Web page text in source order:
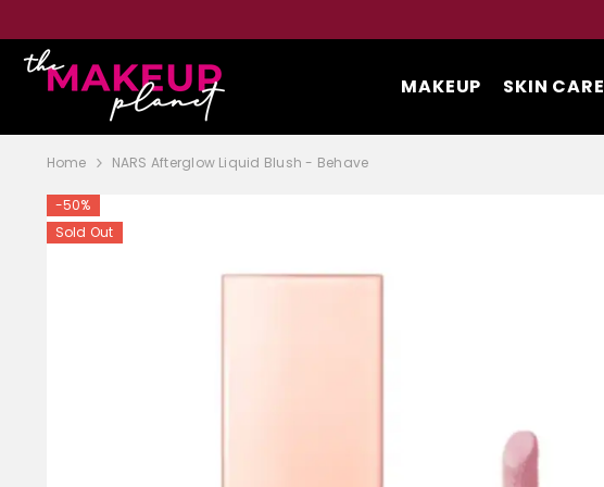
MAKEUP SKIN CARE
Home NARS Afterglow Liquid Blush - Behave
-50%
Sold Out